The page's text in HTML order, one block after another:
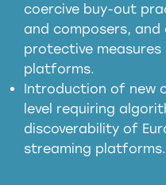
coercive buy-out
and composers, and
protective measures
platforms.
Introduction of new
level requiring
discoverability of
streaming platforms.
substitution effects